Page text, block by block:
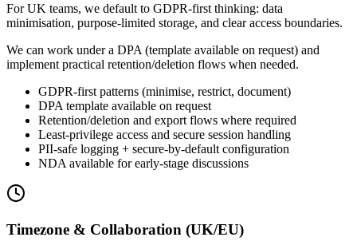
For UK teams, we default to GDPR-first thinking: data
minimisation, purpose-limited storage, and clear access boundaries.
We can work under a DPA (template available on request) and
implement practical retention/deletion flows when needed.
GDPR-first patterns (minimise, restrict, document)
DPA template available on request
Retention/deletion and export flows where required
Least-privilege access and secure session handling
PII-safe logging + secure-by-default configuration
NDA available for early-stage discussions
Timezone & Collaboration (UK/EU)